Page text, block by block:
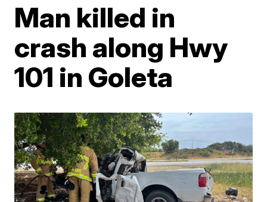
Man killed in
crash along Hwy
101 in Goleta